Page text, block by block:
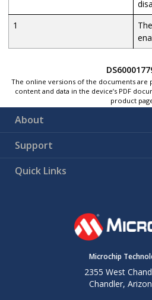
1
The online versions of the documents are
content and data in the device’s PDF
product
About
Support
Quick Links
Microchip
2355 West
Chandler,